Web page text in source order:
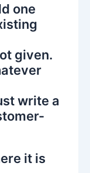
one
given.
write a
it is